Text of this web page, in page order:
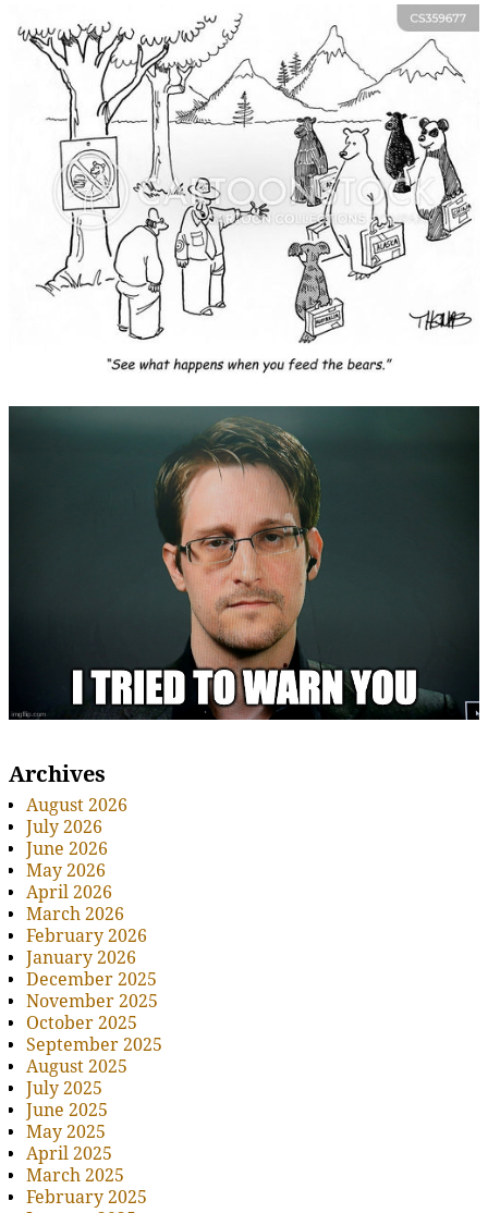
Archives
August 2026
July 2026
June 2026
May 2026
April 2026
March 2026
February 2026
January 2026
December 2025
November 2025
October 2025
September 2025
August 2025
July 2025
June 2025
May 2025
April 2025
March 2025
February 2025